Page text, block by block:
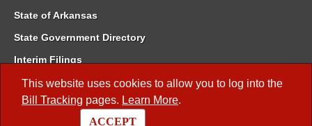
This website uses cookies to allow you to log into the
Bill Tracking pages. Learn More.
ACCEPT
State of Arkansas
State Government Directory
Interim Filings
Committee Room Reservation
Meetings of the Whole/Business Meetings